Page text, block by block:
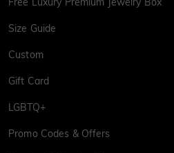
Size Guide
Custom
Gift Card
LGBTQ+
Promo Codes & Offers